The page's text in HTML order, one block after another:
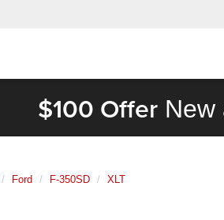
$100 Offer New
Ford F-350SD XLT